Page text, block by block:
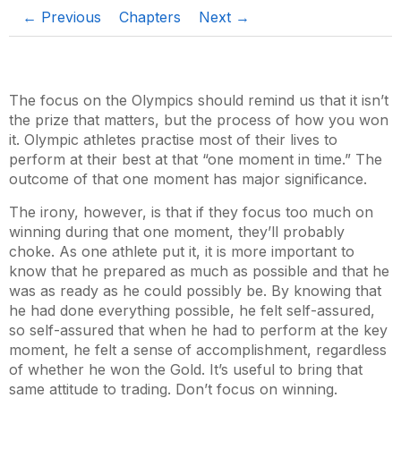
← Previous Chapters Next →
The focus on the Olympics should remind us that it isn’t
the prize that matters, but the process of how you won
it. Olympic athletes practise most of their lives to
perform at their best at that “one moment in time.” The
outcome of that one moment has major significance.
The irony, however, is that if they focus too much on
winning during that one moment, they’ll probably
choke. As one athlete put it, it is more important to
know that he prepared as much as possible and that he
was as ready as he could possibly be. By knowing that
he had done everything possible, he felt self-assured,
so self-assured that when he had to perform at the key
moment, he felt a sense of accomplishment, regardless
of whether he won the Gold. It’s useful to bring that
same attitude to trading. Don’t focus on winning.